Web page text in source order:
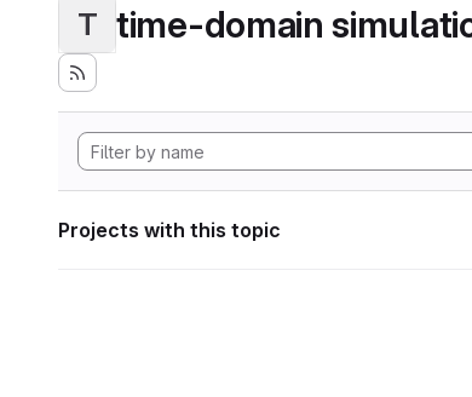
T time-domain
Projects with this topic